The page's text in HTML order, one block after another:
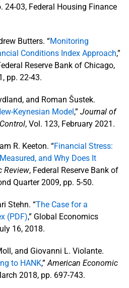
24-03, Federal Housing Finance
Butters. “Monitoring
Conditions Index Approach,”
Reserve Bank of Chicago,
pp. 22-43.
and Roman Šustek.
Keynesian Model,” Journal of
, Vol. 123, February 2021.
R. Keeton. “Financial Stress:
and Why Does It
Review, Federal Reserve Bank of
Quarter 2009, pp. 5-50.
Stehn. “The Case for a
(PDF),” Global Economics
16, 2018.
and Giovanni L. Violante.
to HANK,” American Economic
2018, pp. 697-743.